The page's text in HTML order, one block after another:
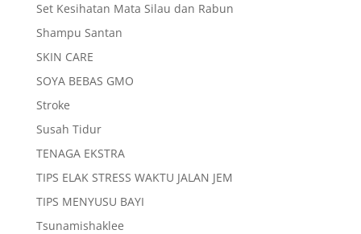
Set Kesihatan Mata Silau dan Rabun
Shampu Santan
SKIN CARE
SOYA BEBAS GMO
Stroke
Susah Tidur
TENAGA EKSTRA
TIPS ELAK STRESS WAKTU JALAN JEM
TIPS MENYUSU BAYI
Tsunamishaklee